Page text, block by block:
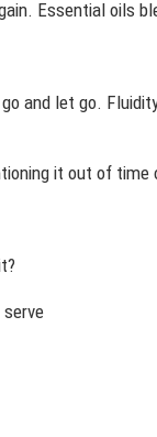
Essential oils
and let go.
it out of time